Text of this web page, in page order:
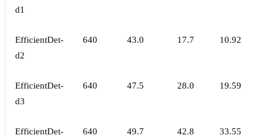
d1
EfficientDet-
d2
640 43.0 17.7 10.92
EfficientDet-
d3
640 47.5 28.0 19.59
EfficientDet-
640 49.7 42.8 33.55